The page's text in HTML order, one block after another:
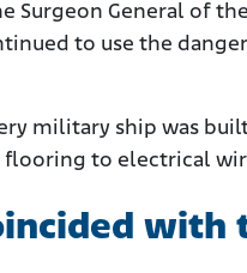
General of
to use the
military ship was
to electrical
with